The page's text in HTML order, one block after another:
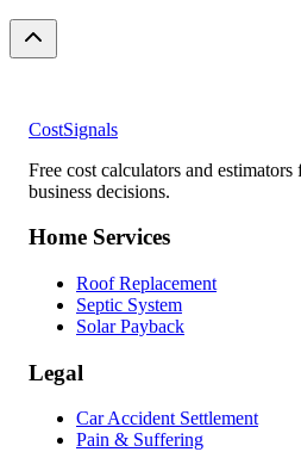
CostSignals
Free cost calculators and
business decisions.
Home Services
Roof Replacement
Septic System
Solar Payback
Legal
Car Accident Settlement
Pain & Suffering